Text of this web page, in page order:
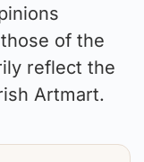
of the
reflect the
Artmart.